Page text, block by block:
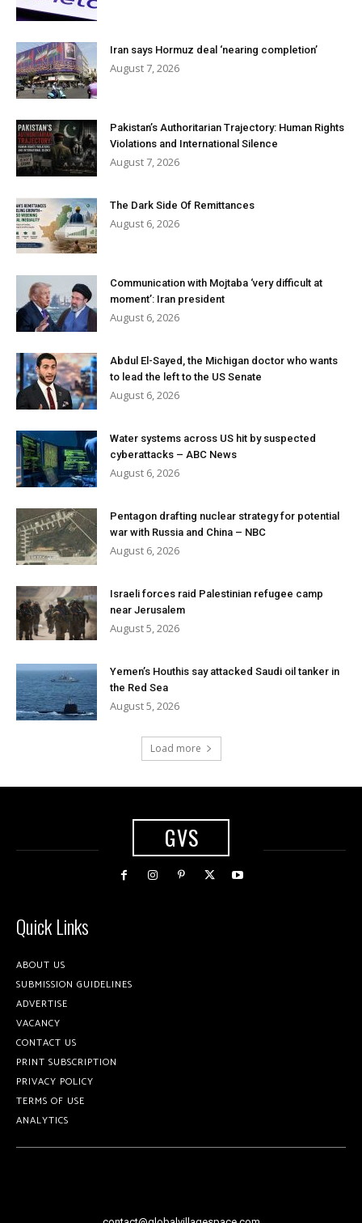
Iran says Hormuz deal ‘nearing completion’
August 7, 2026
Pakistan’s Authoritarian Trajectory: Human Rights
Violations and International Silence
August 7, 2026
The Dark Side Of Remittances
August 6, 2026
Communication with Mojtaba ‘very difficult at
moment’: Iran president
August 6, 2026
Abdul El-Sayed, the Michigan doctor who wants
to lead the left to the US Senate
August 6, 2026
Water systems across US hit by suspected
cyberattacks – ABC News
August 6, 2026
Pentagon drafting nuclear strategy for potential
war with Russia and China – NBC
August 6, 2026
Israeli forces raid Palestinian refugee camp
near Jerusalem
August 5, 2026
Yemen’s Houthis say attacked Saudi oil tanker in
the Red Sea
August 5, 2026
Load more
GVS
Quick Links
ABOUT US
SUBMISSION GUIDELINES
ADVERTISE
VACANCY
CONTACT US
PRINT SUBSCRIPTION
PRIVACY POLICY
TERMS OF USE
ANALYTICS